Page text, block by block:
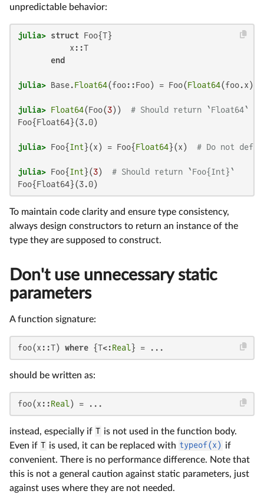
unpredictable behavior:
julia> struct Foo{T}
           x::T
end
julia> Base.Float64(foo::Foo) = Foo(Float64
julia> Float64(Foo(3)) # Should return `Float64`
Foo{Float64}(3.0)
julia> Foo{Int}(x) = Foo{Float64}(x) # Do not
julia> Foo{Int}(3) # Should return `Foo{Int}`
Foo{Float64}(3.0)
To maintain code clarity and ensure type consistency,
always design constructors to return an instance of the
type they are supposed to construct.
Don't use unnecessary static
parameters
A function signature:
foo(x::T) where {T<:Real} = ...
should be written as:
foo(x::Real) = ...
instead, especially if T is not used in the function body.
Even if T is used, it can be replaced with typeof(x) if
convenient. There is no performance difference. Note that
this is not a general caution against static parameters, just
against uses where they are not needed.